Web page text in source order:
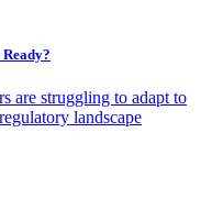
are struggling to adapt to
landscape